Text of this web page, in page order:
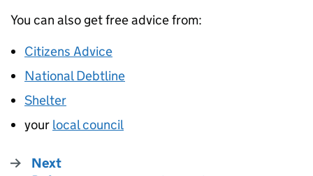
You can also get free advice from:
Citizens Advice
National Debtline
Shelter
your local council
Next